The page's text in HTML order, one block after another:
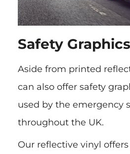
Safety
Aside from printed
can also offer safety
used by the emergency
throughout the UK.
Our reflective vinyl